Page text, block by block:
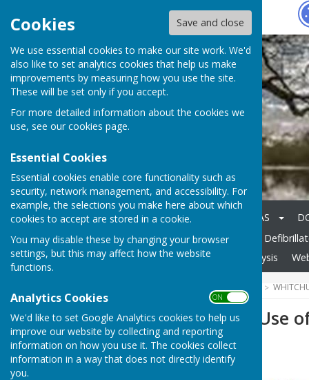
Cookies Save and close
We use essential cookies to make our site work. We'd
also like to set analytics cookies that help us make
improvements by measuring how you use the site.
These will be set only if you accept.
For more detailed information about the cookies we
use, see our cookies page.
Essential Cookies
Essential cookies enable core functionality such as
security, network management, and accessibility. For
example, the selections you make here about which
cookies to accept are stored in a cookie.
You may disable these by changing your browser
settings, but this may affect how the website
functions.
Analytics Cookies ON OFF
We'd like to set Google Analytics cookies to help us
improve our website by collecting and reporting
information on how you use it. The cookies collect
information in a way that does not directly identify
you.
Fox
Home Gallery AGENDAS
General & Highways Info
News
Housing Needs Analysis
RAF Shawbury/Use